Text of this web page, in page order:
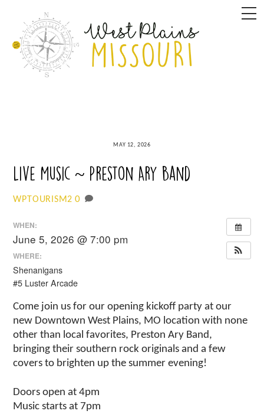
content
MAY 12, 2026
Live Music ~ Preston Ary Band
WPTOURISM2 0
WHEN:
June 5, 2026 @ 7:00 pm
WHERE:
Shenanigans
#5 Luster Arcade
Come join us for our opening kickoff party at our
new Downtown West Plains, MO location with none
other than local favorites, Preston Ary Band,
bringing their southern rock originals and a few
covers to brighten up the summer evening!
Doors open at 4pm
Music starts at 7pm